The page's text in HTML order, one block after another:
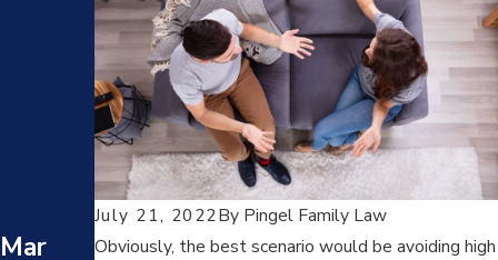
July 21, 2022By Pingel Family Law
Obviously, the best scenario would be avoiding high
Mar
Jul
14,
202
5
DAR
VO
(DEN
Y,
Jun
23,